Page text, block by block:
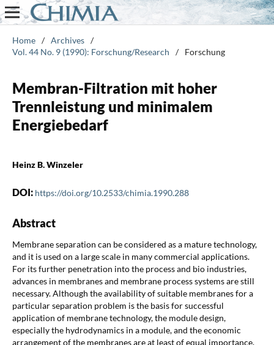
Home / Archives /
Vol. 44 No. 9 (1990): Forschung/Research
/ Forschung
Membran-Filtration mit hoher
Trennleistung und minimalem
Energiebedarf
Heinz B. Winzeler
DOI: https://doi.org/10.2533/chimia.1990.288
Abstract
Membrane separation can be considered as a mature technology,
and it is used on a large scale in many commercial applications.
For its further penetration into the process and bio industries,
advances in membranes and membrane process systems are still
necessary. Although the availability of suitable membranes for a
particular separation problem is the basis for successful
application of membrane technology, the module design,
especially the hydrodynamics in a module, and the economic
arrangement of the membranes are at least of equal importance.